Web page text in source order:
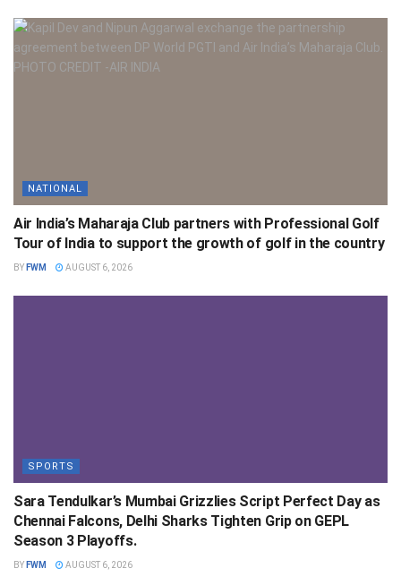
NATIONAL
Air India’s Maharaja Club partners with Professional Golf
Tour of India to support the growth of golf in the country
BY FWM AUGUST 6, 2026
SPORTS
Sara Tendulkar’s Mumbai Grizzlies Script Perfect Day as
Chennai Falcons, Delhi Sharks Tighten Grip on GEPL
Season 3 Playoffs.
BY FWM AUGUST 6, 2026